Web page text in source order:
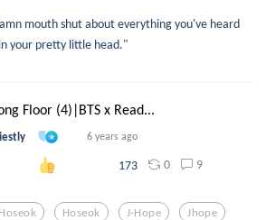
mouth shut about everything you've heard
your pretty little head."
Floor (4)|BTS x Read...
6 years ago
173 0 9
Hoseok J-Hope Jhope